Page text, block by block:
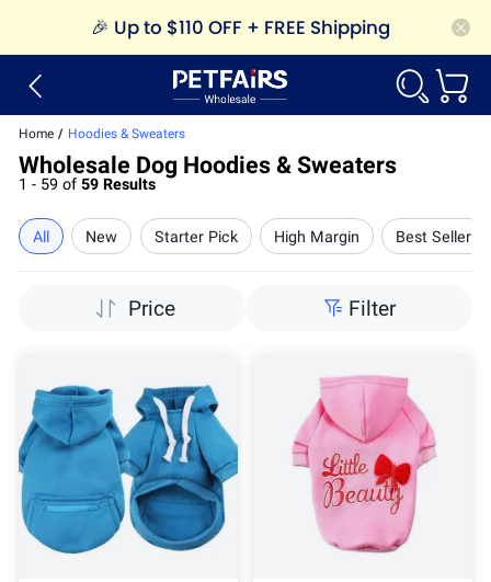
🎉 Up to $110 OFF + FREE Shipping
Home / Hoodies & Sweaters
Wholesale Dog Hoodies & Sweaters
1 - 59 of 59 Results
All New Starter Pick High Margin Best Seller
Price Filter